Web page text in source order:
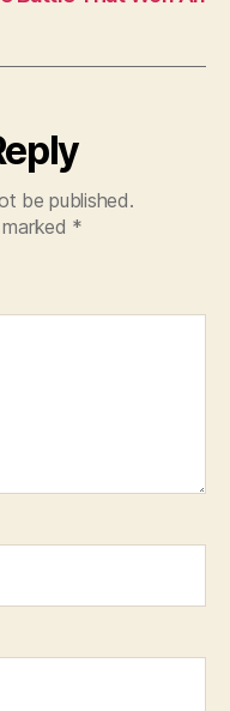
be published.
*